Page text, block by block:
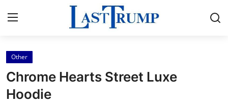
Home
Press Release
Other
Chrome Hearts Street Luxe
Hoodie